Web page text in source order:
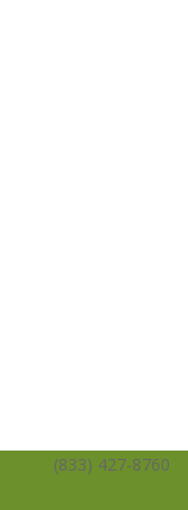
(833) 427-8760